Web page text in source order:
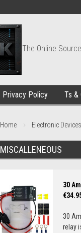
The Online
Privacy Policy Ts &
Home Electronic Devices
MISCALLENEOUS
30
30
relay